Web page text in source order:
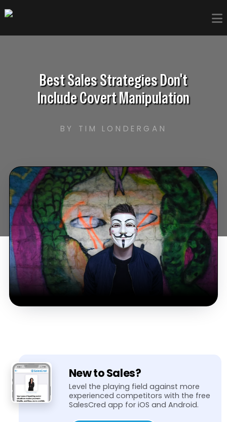
Best Sales Strategies Don't
Include Covert Manipulation
BY TIM LONDERGAN
New to Sales?
Level the playing field against more
experienced competitors with the free
SalesCred app for iOS and Android.